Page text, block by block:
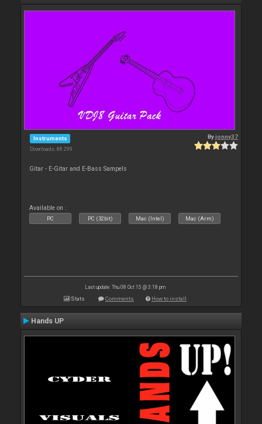
Instruments
Downloads: 88 299
Byjonny37
Gitar - E-Gitar and E-Bass Sampels
Available on :
PC PC (32bit) Mac (Intel) Mac (Arm)
Last update: Thu 08 Oct 15 @ 3:18 pm
Stats Comments How to install
Hands UP